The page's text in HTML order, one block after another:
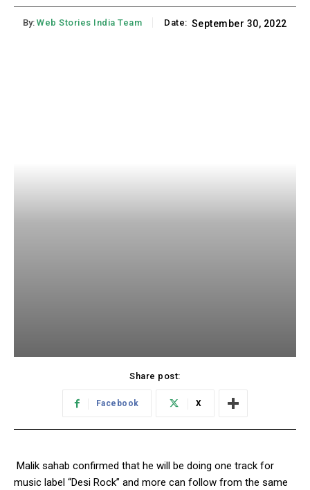
By: Web Stories India Team Date: September 30, 2022
Share post:
Facebook X
Malik sahab confirmed that he will be doing one track for
music label “Desi Rock” and more can follow from the same